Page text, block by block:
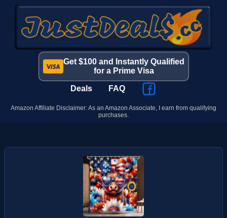
Get $100 and Instantly Qualified
for a Prime Visa
Deals FAQ
Amazon Affiliate Disclaimer: As an Amazon Associate, I earn from qualifying
purchases.